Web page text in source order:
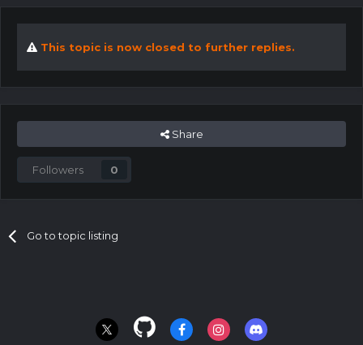
This topic is now closed to further replies.
Share
Followers 0
Go to topic listing